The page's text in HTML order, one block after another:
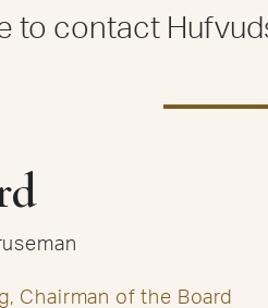
to contact
Chairman of the Board